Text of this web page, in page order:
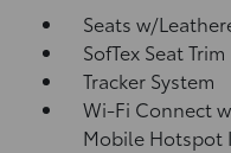
Seats w/
SofTex Seat Trim
Tracker System
Wi-Fi Connect
Mobile Hotspot